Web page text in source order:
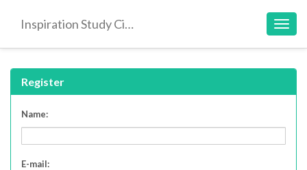
Inspiration Study Circle
Register
Name:
E-mail: